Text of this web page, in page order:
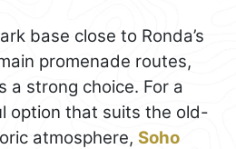
base close to Ronda’s
promenade routes,
a strong choice. For a
option that suits the old-
atmosphere, Soho